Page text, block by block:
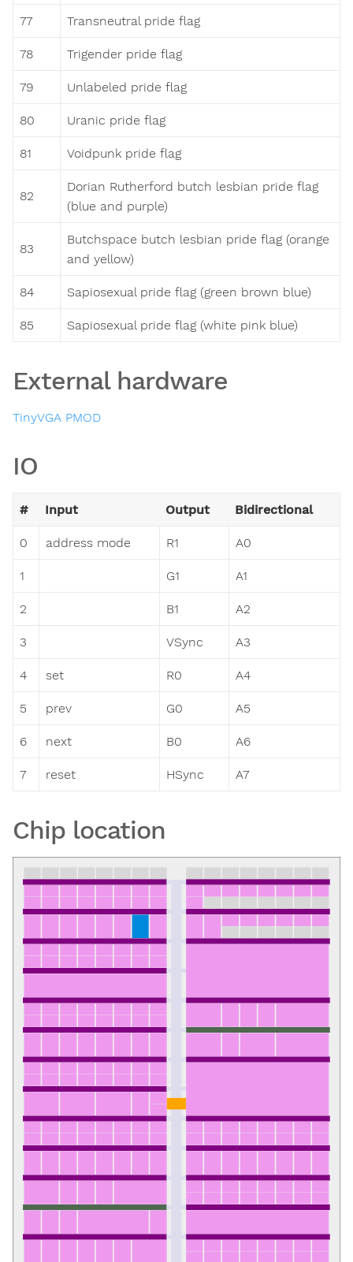
77 Transneutral pride flag
78 Trigender pride flag
79 Unlabeled pride flag
80 Uranic pride flag
81 Voidpunk pride flag
82
Dorian Rutherford butch lesbian pride flag
(blue and purple)
83
Butchspace butch lesbian pride flag (orange
and yellow)
84 Sapiosexual pride flag (green brown blue)
85 Sapiosexual pride flag (white pink blue)
External hardware
TinyVGA PMOD
IO
# Input Output Bidirectional
0 address mode R1 A0
1 G1 A1
2 B1 A2
3 VSync A3
4 set R0 A4
5 prev G0 A5
6 next B0 A6
7 reset HSync A7
Chip location